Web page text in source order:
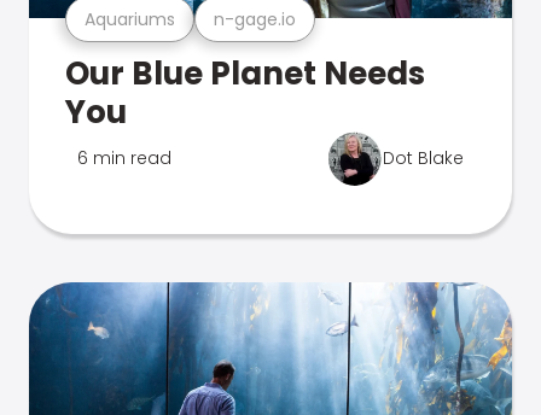
Aquariums n-gage.io
Our Blue Planet Needs
You
6 min read Dot Blake